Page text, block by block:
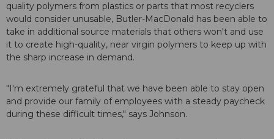
quality polymers from plastics or parts that most recyclers
would consider unusable, Butler-MacDonald has been able to
take in additional source materials that others won't and use
it to create high-quality, near virgin polymers to keep up with
the sharp increase in demand.
"I'm extremely grateful that we have been able to stay open
and provide our family of employees with a steady paycheck
during these difficult times," says Johnson.